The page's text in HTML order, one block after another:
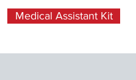
Medical Assistant Kit